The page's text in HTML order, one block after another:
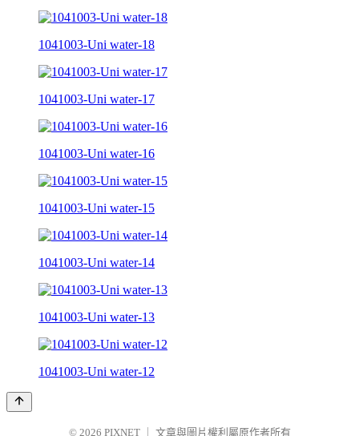
1041003-Uni water-18
1041003-Uni water-17
1041003-Uni water-16
1041003-Uni water-15
1041003-Uni water-14
1041003-Uni water-13
1041003-Uni water-12
© 2026 PIXNET 文章與圖片權利屬原作者所有